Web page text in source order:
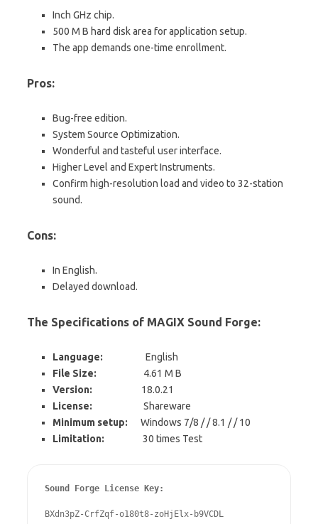
Inch GHz chip.
500 M B hard disk area for application setup.
The app demands one-time enrollment.
Pros:
Bug-free edition.
System Source Optimization.
Wonderful and tasteful user interface.
Higher Level and Expert Instruments.
Confirm high-resolution load and video to 32-station
sound.
Cons:
In English.
Delayed download.
The Specifications of MAGIX Sound Forge:
Language: English
File Size: 4.61 M B
Version:
18.0.21
License: Shareware
Minimum setup: Windows 7/8 / / 8.1 / / 10
Limitation:
30 times Test
Sound Forge License Key:
BXdn3pZ-CrfZqf-o180t8-zoHjElx-b9VCDL